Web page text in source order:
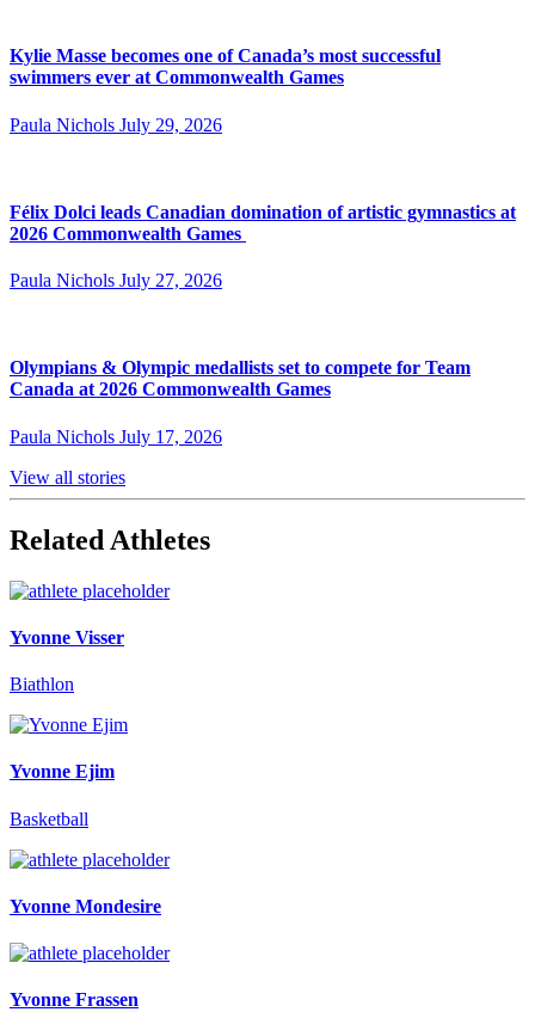
Kylie Masse becomes one of Canada’s most successful
swimmers ever at Commonwealth Games
Paula Nichols July 29, 2026
Félix Dolci leads Canadian domination of artistic gymnastics at
2026 Commonwealth Games
Paula Nichols July 27, 2026
Olympians & Olympic medallists set to compete for Team
Canada at 2026 Commonwealth Games
Paula Nichols July 17, 2026
View all stories
Related Athletes
Yvonne Visser
Biathlon
Yvonne Ejim
Basketball
Yvonne Mondesire
Yvonne Frassen